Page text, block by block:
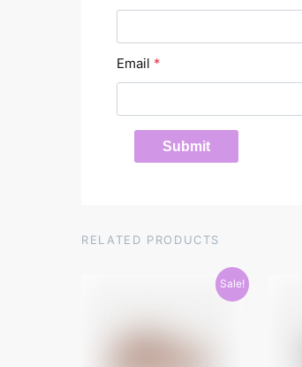
Email *
RELATED PRODUCTS
Sale!